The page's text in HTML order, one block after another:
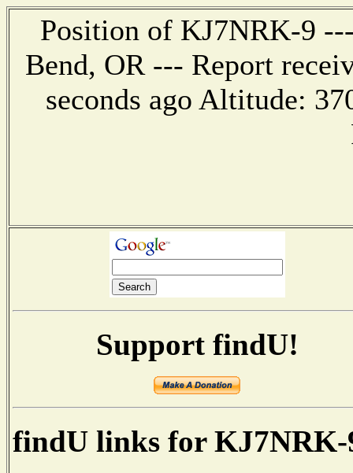
Position of KJ7NRK-9
Bend, OR --- Report
seconds ago Altitude:
Support findU!
findU links for KJ7NRK-